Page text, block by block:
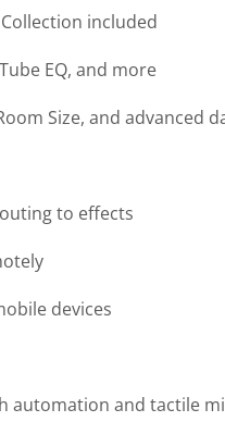
included
EQ, and more
Size, and advanced
to effects
devices
automation and tactile